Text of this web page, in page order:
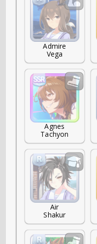
Admire
Vega
Agnes
Tachyon
Air
Shakur